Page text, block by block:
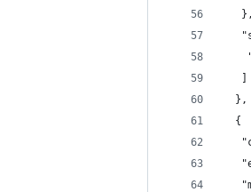
   },
   ]
  },
  {